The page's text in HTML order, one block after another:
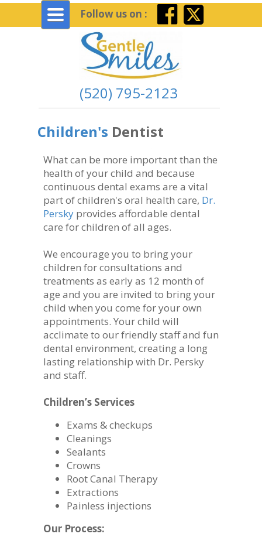
Follow us on :
(520) 795-2123
Toggle
navigation
Children's Dentist
What can be more important than the
health of your child and because
continuous dental exams are a vital
part of children's oral health care, Dr.
Persky provides affordable dental
care for children of all ages.
We encourage you to bring your
children for consultations and
treatments as early as 12 month of
age and you are invited to bring your
child when you come for your own
appointments. Your child will
acclimate to our friendly staff and fun
dental environment, creating a long
lasting relationship with Dr. Persky
and staff.
Children’s Services
Exams & checkups
Cleanings
Sealants
Crowns
Root Canal Therapy
Extractions
Painless injections
Our Process: